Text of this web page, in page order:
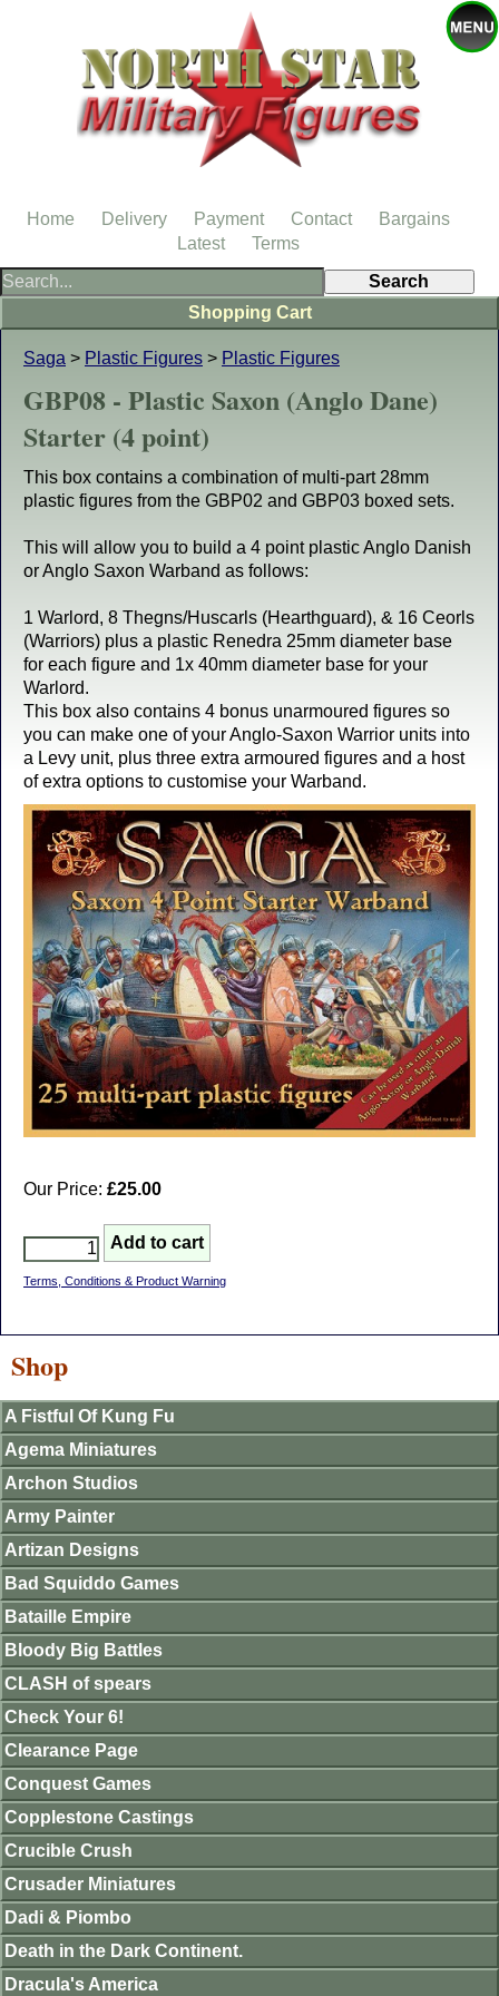
Saga > Plastic Figures > Plastic Figures
GBP08 - Plastic Saxon (Anglo Dane)
Starter (4 point)
This box contains a combination of multi-part 28mm
plastic figures from the GBP02 and GBP03 boxed sets.
This will allow you to build a 4 point plastic Anglo Danish
or Anglo Saxon Warband as follows:
1 Warlord, 8 Thegns/Huscarls (Hearthguard), & 16 Ceorls
(Warriors) plus a plastic Renedra 25mm diameter base
for each figure and 1x 40mm diameter base for your
Warlord.
This box also contains 4 bonus unarmoured figures so
you can make one of your Anglo-Saxon Warrior units into
a Levy unit, plus three extra armoured figures and a host
of extra options to customise your Warband.
Our Price: £25.00
Terms, Conditions & Product Warning
Shopping Cart
Shop
A Fistful Of Kung Fu
Agema Miniatures
Archon Studios
Army Painter
Artizan Designs
Bad Squiddo Games
Bataille Empire
Bloody Big Battles
CLASH of spears
Check Your 6!
Clearance Page
Conquest Games
Copplestone Castings
Crucible Crush
Crusader Miniatures
Dadi & Piombo
Death in the Dark Continent.
Dracula's America
Home Delivery Payment Contact
Bargains
Latest
Terms